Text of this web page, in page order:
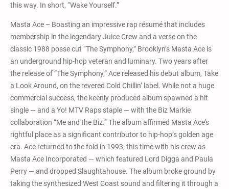
this way. In short, “Wake Yourself.”
Masta Ace – Boasting an impressive rap résumé that includes
membership in the legendary Juice Crew and a verse on the
classic 1988 posse cut “The Symphony,” Brooklyn’s Masta Ace is
an underground hip-hop veteran and luminary. Two years after
the release of “The Symphony,” Ace released his debut album, Take
a Look Around, on the revered Cold Chillin’ label. While not a huge
commercial success, the keenly produced album spawned a hit
single — and a Yo! MTV Raps staple — with the Biz Markie
collaboration “Me and the Biz.” The album affirmed Masta Ace’s
rightful place as a significant contributor to hip-hop’s golden age
era. Ace returned to the fold in 1993, this time with his crew as
Masta Ace Incorporated — which featured Lord Digga and Paula
Perry — and dropped Slaughtahouse. The album broke ground by
taking the synthesized West Coast sound and filtering it through a